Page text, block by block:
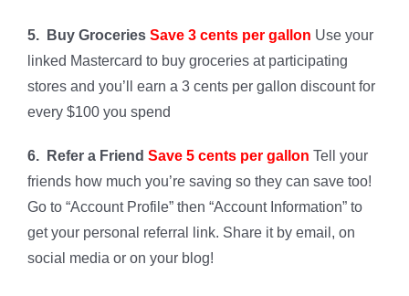
5. Buy Groceries Save 3 cents per gallon Use your
linked Mastercard to buy groceries at participating
stores and you’ll earn a 3 cents per gallon discount for
every $100 you spend
6. Refer a Friend Save 5 cents per gallon Tell your
friends how much you’re saving so they can save too!
Go to “Account Profile” then “Account Information” to
get your personal referral link. Share it by email, on
social media or on your blog!